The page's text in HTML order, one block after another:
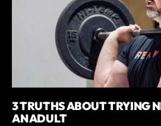
3 TRUTHS ABOUT TRYING
AN ADULT